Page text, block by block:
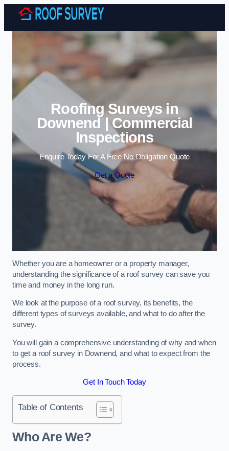
Skip to content
Roofing Surveys in
Downend | Commercial
Inspections
Enquire Today For A Free No Obligation Quote
Get a Quote
Whether you are a homeowner or a property manager,
understanding the significance of a roof survey can save you
time and money in the long run.
We look at the purpose of a roof survey, its benefits, the
different types of surveys available, and what to do after the
survey.
You will gain a comprehensive understanding of why and when
to get a roof survey in Downend, and what to expect from the
process.
Get In Touch Today
Table of Contents
Who Are We?